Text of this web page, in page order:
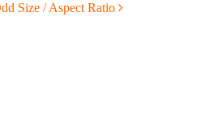
Size / Aspect Ratio